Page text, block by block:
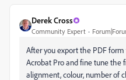
Derek Cross
Community Expert
After you export the PDF
Acrobat Pro and fine tune the
alignment, colour, number of